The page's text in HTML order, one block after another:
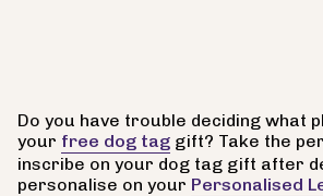
Do you have trouble deciding what
your free dog tag gift? Take the
inscribe on your dog tag gift after
personalise on your Personalised